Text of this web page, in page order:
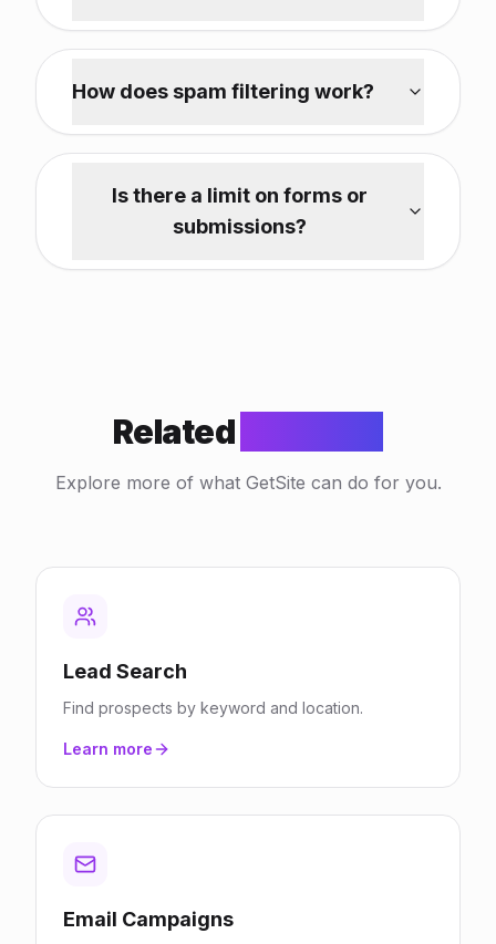
How does spam filtering work?
Is there a limit on forms or
submissions?
Related
Explore more of what GetSite can do for you.
Lead Search
Find prospects by keyword and location.
Learn more
Email Campaigns